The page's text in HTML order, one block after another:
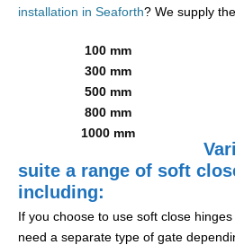
installation in Seaforth? We supply
100 mm
300 mm
500 mm
800 mm
1000 mm
suite a range of soft
including:
If you choose to use soft close
need a separate type of gate